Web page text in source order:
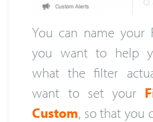
You can name your
you want to help
what the filter
want to set your
Custom, so that you